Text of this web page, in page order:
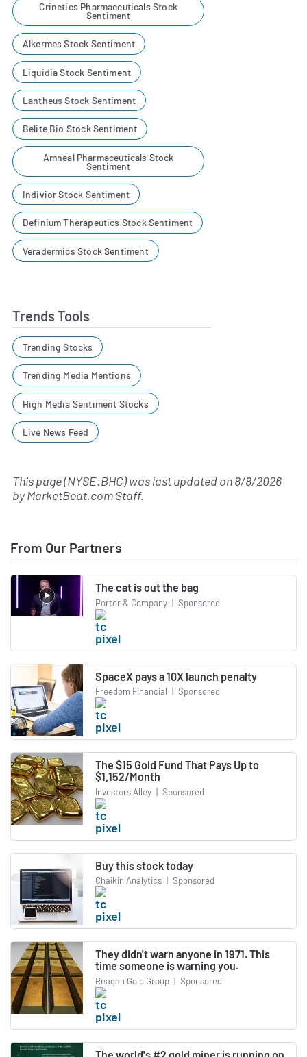
Crinetics Pharmaceuticals Stock
Sentiment
Alkermes Stock Sentiment
Liquidia Stock Sentiment
Lantheus Stock Sentiment
Belite Bio Stock Sentiment
Amneal Pharmaceuticals Stock
Sentiment
Indivior Stock Sentiment
Definium Therapeutics Stock Sentiment
Veradermics Stock Sentiment
Trends Tools
Trending Stocks
Trending Media Mentions
High Media Sentiment Stocks
Live News Feed
This page (NYSE:BHC) was last updated on8/8/2026
byMarketBeat.com Staff.
From Our Partners
The cat is out the bag
Porter & Company | Sponsored
SpaceX pays a 10X launch penalty
Freedom Financial | Sponsored
The $15 Gold Fund That Pays Up to
$1,152/Month
Investors Alley | Sponsored
Buy this stock today
Chaikin Analytics | Sponsored
They didn't warn anyone in 1971. This
time someone is warning you.
Reagan Gold Group | Sponsored
The world's #2 gold miner is running on